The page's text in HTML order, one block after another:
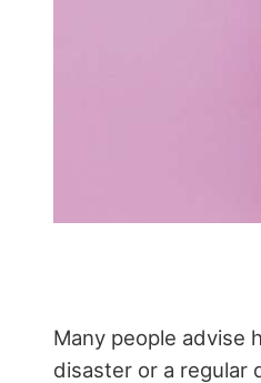
Many people advise
disaster or a regular